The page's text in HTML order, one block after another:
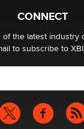
CONNECT
of the latest industry
to subscribe to